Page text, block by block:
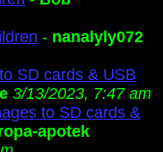
- nanalyly072
SD cards & USB
3/13/2023, 7:47 am
to SD cards &
apotek